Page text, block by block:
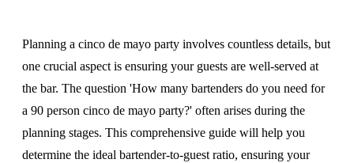
Planning a cinco de mayo party involves countless details, but
one crucial aspect is ensuring your guests are well-served at
the bar. The question 'How many bartenders do you need for
a 90 person cinco de mayo party?' often arises during the
planning stages. This comprehensive guide will help you
determine the ideal bartender-to-guest ratio, ensuring your